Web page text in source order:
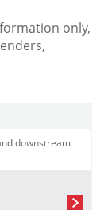
only,
downstream